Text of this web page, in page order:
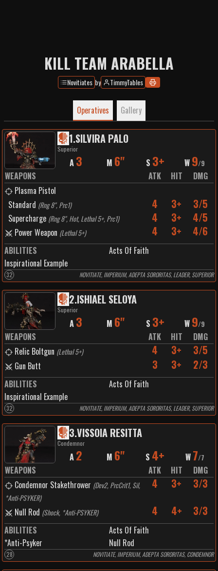
KILL TEAM ARABELLA
Novitiates by TimmyTables
Operatives Gallery
1.SILVIRA PALO
Superior
A 3 M 6" S 3+ W 9/9
WEAPONS ATK HIT
DMG
Plasma Pistol
Standard (Rng 8", Prc1) 4 3+ 3/5
Supercharge (Rng 8", Hot, Lethal 5+, Prc1) 4 3+ 4/5
Power Weapon (Lethal 5+) 4 3+ 4/6
ABILITIES
Acts Of Faith
Inspirational Example
32 NOVITIATE, IMPERIUM, ADEPTA SORORITAS, LEADER, SUPERIOR
2.ISHIAEL SELOYA
Superior
A 3 M 6" S 3+ W 9/9
WEAPONS ATK HIT
DMG
Relic Boltgun (Lethal 5+) 4 3+ 3/5
Gun Butt 3 3+ 2/3
ABILITIES
Acts Of Faith
Inspirational Example
32 NOVITIATE, IMPERIUM, ADEPTA SORORITAS, LEADER, SUPERIOR
3.VISSOIA RESITTA
Condemnor
A 2 M 6" S 4+ W 7/7
WEAPONS ATK HIT
DMG
Condemnor Stakethrower (Dev2, PrcCrit1, Sil,
*Anti-PSYKER)
4 3+ 3/3
Null Rod (Shock, *Anti-PSYKER) 4 4+ 3/3
ABILITIES
Acts Of Faith
*Anti-Psyker
Null Rod
28 NOVITIATE, IMPERIUM, ADEPTA SORORITAS, CONDEMNOR